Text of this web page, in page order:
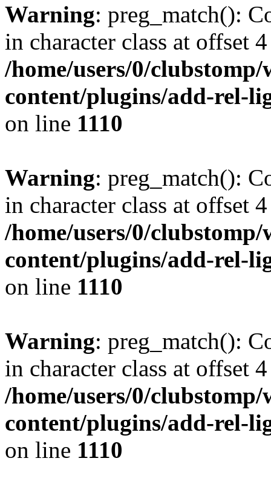
Warning: preg_match():
in character class at offset
/home/users/0/
content/plugins/add-rel-
on line 1110
Warning: preg_match():
in character class at offset
/home/users/0/
content/plugins/add-rel-
on line 1110
Warning: preg_match():
in character class at offset
/home/users/0/
content/plugins/add-rel-
on line 1110